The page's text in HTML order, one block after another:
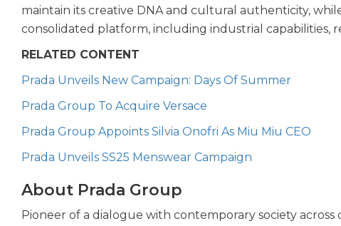
maintain its creative DNA and cultural authenticity,
consolidated platform, including industrial capabilities,
RELATED CONTENT
Prada Unveils New Campaign: Days Of Summer
Prada Group To Acquire Versace
Prada Group Appoints Silvia Onofri As Miu Miu CEO
Prada Unveils SS25 Menswear Campaign
About Prada Group
Pioneer of a dialogue with contemporary society